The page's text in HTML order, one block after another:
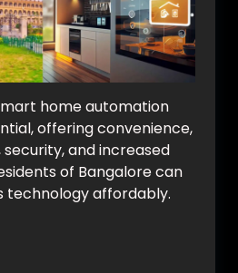
home automation
offering convenience,
and increased
of Bangalore can
technology affordably.